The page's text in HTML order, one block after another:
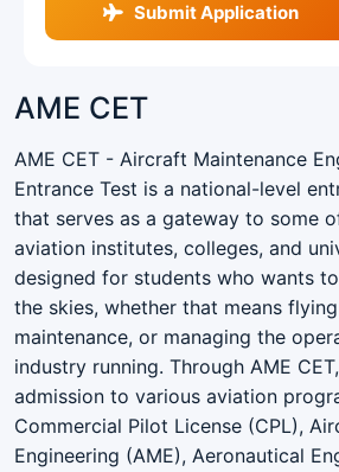
Submit Application
AME CET
AME CET - Aircraft Maintenance
Entrance Test is a national-level
that serves as a gateway to some
aviation institutes, colleges, and
designed for students who wants
the skies, whether that means
maintenance, or managing the
industry running. Through AME
admission to various aviation
Commercial Pilot License (CPL),
Engineering (AME), Aeronautical